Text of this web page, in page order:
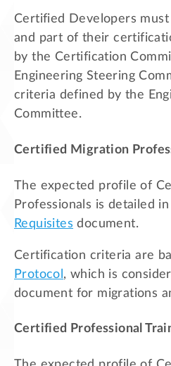
Certified Developers
and part of their
by the Certification
Engineering Steering
criteria defined by the
Committee.
Certified Migration
The expected profile of
Professionals is detailed
Requisites document.
Certification criteria are
Protocol , which is
document for migrations
Certified Professional